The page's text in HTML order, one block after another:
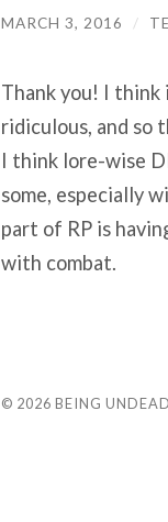
MARCH 3, 2016 /
Thank you! I think
ridiculous, and so
I think lore-wise
some, especially
part of RP is
with combat.
© 2026 BEING